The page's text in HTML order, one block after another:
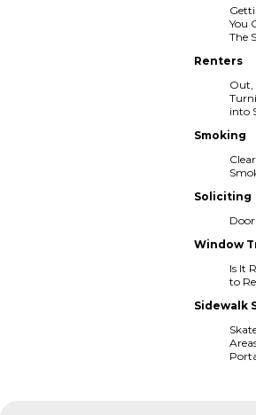
You
The
Renters
Out,
into
Smoking
Soliciting
Window
Is It
to
Sidewalk